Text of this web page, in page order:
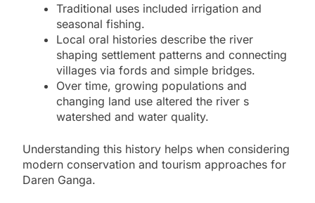
Traditional uses included irrigation and
seasonal fishing.
Local oral histories describe the river
shaping settlement patterns and connecting
villages via fords and simple bridges.
Over time, growing populations and
changing land use altered the river s
watershed and water quality.
Understanding this history helps when considering
modern conservation and tourism approaches for
Daren Ganga.